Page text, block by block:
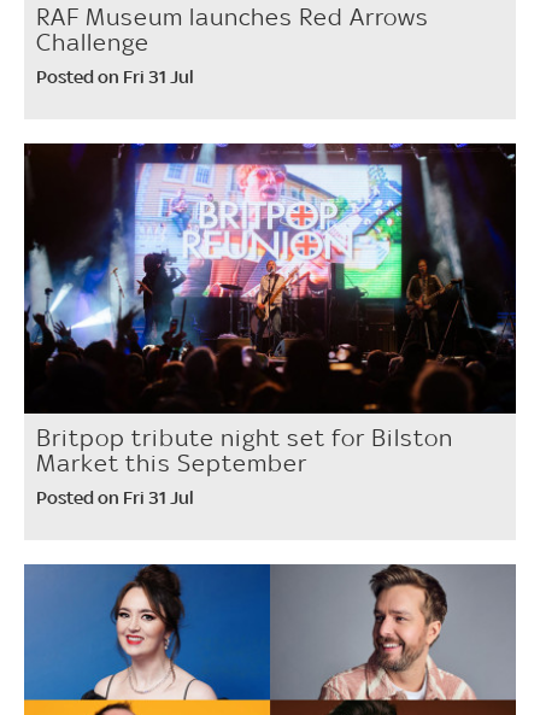
RAF Museum launches Red Arrows
Challenge
Posted on Fri 31 Jul
Britpop tribute night set for Bilston
Market this September
Posted on Fri 31 Jul